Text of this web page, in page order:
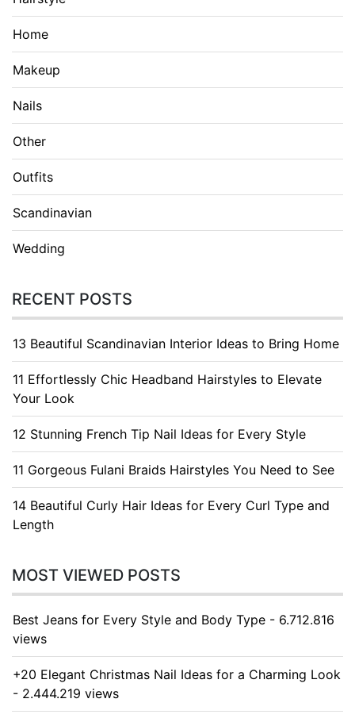
Home
Makeup
Nails
Other
Outfits
Scandinavian
Wedding
RECENT POSTS
13 Beautiful Scandinavian Interior Ideas to Bring Home
11 Effortlessly Chic Headband Hairstyles to Elevate
Your Look
12 Stunning French Tip Nail Ideas for Every Style
11 Gorgeous Fulani Braids Hairstyles You Need to See
14 Beautiful Curly Hair Ideas for Every Curl Type and
Length
MOST VIEWED POSTS
Best Jeans for Every Style and Body Type - 6.712.816
views
+20 Elegant Christmas Nail Ideas for a Charming Look
- 2.444.219 views